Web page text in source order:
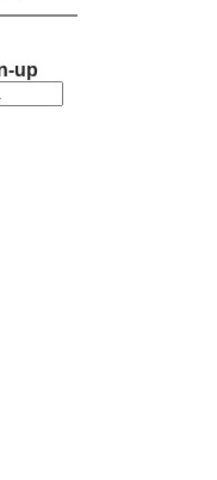
up